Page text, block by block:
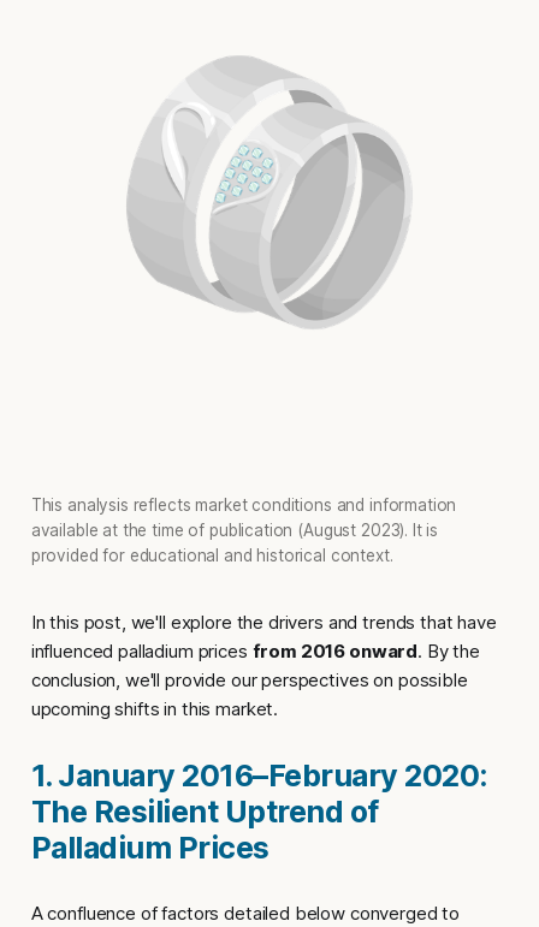
This analysis reflects market conditions and information
available at the time of publication (August 2023). It is
provided for educational and historical context.
In this post, we'll explore the drivers and trends that have
influenced palladium prices from 2016 onward. By the
conclusion, we'll provide our perspectives on possible
upcoming shifts in this market.
1. January 2016–February 2020:
The Resilient Uptrend of
Palladium Prices
A confluence of factors detailed below converged to